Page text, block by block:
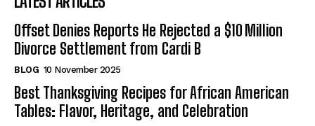
Offset Denies Reports He Rejected a $10 Million
Divorce Settlement from Cardi B
BLOG 10 November 2025
Best Thanksgiving Recipes for African American
Tables: Flavor, Heritage, and Celebration